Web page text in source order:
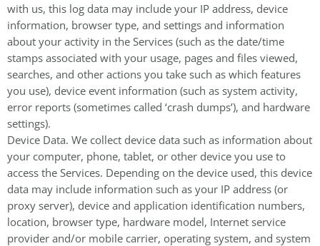
with us, this log data may include your IP address, device
information, browser type, and settings and information
about your activity in the Services (such as the date/time
stamps associated with your usage, pages and files viewed,
searches, and other actions you take such as which features
you use), device event information (such as system activity,
error reports (sometimes called ‘crash dumps’), and hardware
settings).
Device Data. We collect device data such as information about
your computer, phone, tablet, or other device you use to
access the Services. Depending on the device used, this device
data may include information such as your IP address (or
proxy server), device and application identification numbers,
location, browser type, hardware model, Internet service
provider and/or mobile carrier, operating system, and system